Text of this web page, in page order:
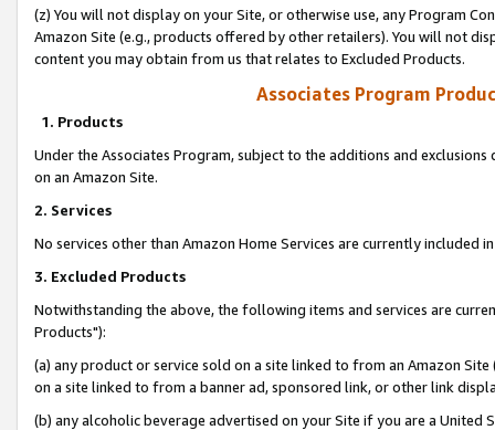
(z) You will not display on your Site, or otherwise use, any Program
Amazon Site (e.g., products offered by other retailers). You will not
content you may obtain from us that relates to Excluded Products.
Associates Program
1. Products
Under the Associates Program, subject to the additions and
on an Amazon Site.
2. Services
No services other than Amazon Home Services are currently included
3. Excluded Products
Notwithstanding the above, the following items and services are
Products"):
(a) any product or service sold on a site linked to from an Amazon
on a site linked to from a banner ad, sponsored link, or other link
(b) any alcoholic beverage advertised on your Site if you are a